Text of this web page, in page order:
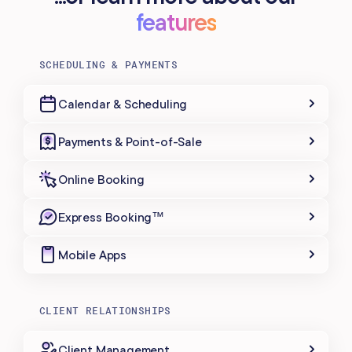
features
SCHEDULING & PAYMENTS
Calendar & Scheduling
Payments & Point-of-Sale
Online Booking
Express Booking™
Mobile Apps
CLIENT RELATIONSHIPS